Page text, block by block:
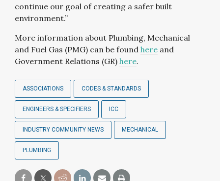
continue our goal of creating a safer built
environment.”
More information about Plumbing, Mechanical
and Fuel Gas (PMG) can be found here and
Government Relations (GR) here.
ASSOCIATIONS CODES & STANDARDS
ENGINEERS & SPECIFIERS ICC
INDUSTRY COMMUNITY NEWS MECHANICAL
PLUMBING